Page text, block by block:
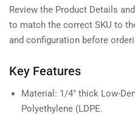
Review the Product Details
to match the correct SKU to
and configuration before
Key Features
Material: 1/4" thick Low-
Polyethylene (LDPE.